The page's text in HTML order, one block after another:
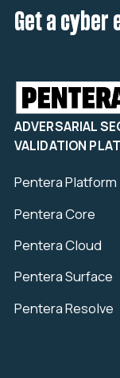
Get a cyber
ADVERSARIAL
VALIDATION
Pentera Platform
Pentera Core
Pentera Cloud
Pentera Surface
Pentera Resolve